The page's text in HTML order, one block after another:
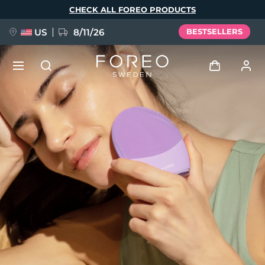
CHECK ALL FOREO PRODUCTS
US 8/11/26 BESTSELLERS
User profile
My devices
My orders
My addresses
My subscriptions
NEW
FAQ™ Pure Beauty-Tech Elixir
BREAKING NEWS
issa™ Teeth Whitening Set
Language
English Deutsch
Español
Français
Italiano
Português
Svenska
Русский
Türkçe
简体中文 繁體中文